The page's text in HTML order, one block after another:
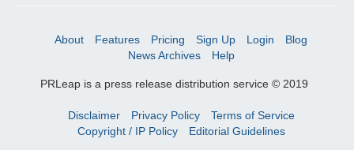
About Features Pricing Sign Up Login
Blog
News Archives
Help
PRLeap is a press release distribution service © 2019
Disclaimer Privacy Policy
Terms of Service
Copyright / IP Policy
Editorial Guidelines